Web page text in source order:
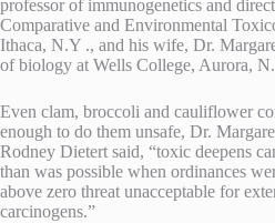
professor of immunogenetics and
Comparative and Environmental
Ithaca, N.Y ., and his wife, Dr.
of biology at Wells College, Aurora,
Even clam, broccoli and cauliflower
enough to do them unsafe, Dr.
Rodney Dietert said, “toxic deepens
than was possible when ordinances
above zero threat unacceptable for
carcinogens.”